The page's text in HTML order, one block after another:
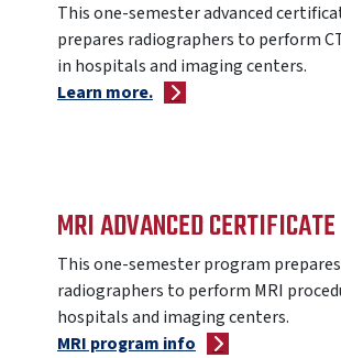
This one-semester advanced
prepares radiographers to perform
in hospitals and imaging centers.
Learn more.
MRI ADVANCED CERTIFICATE
This one-semester program prepares
radiographers to perform MRI
hospitals and imaging centers.
MRI program info